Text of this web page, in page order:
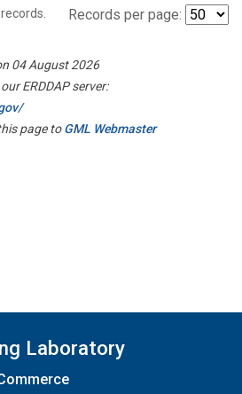
records. Records per page:
04 August 2026
ERDDAP server:
page toGML Webmaster
Laboratory